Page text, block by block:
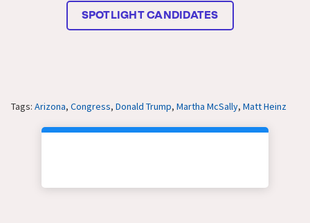
SPOTLIGHT CANDIDATES
Tags: Arizona, Congress, Donald Trump, Martha McSally, Matt Heinz